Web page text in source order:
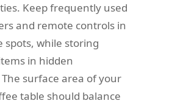
Keep frequently used
and remote controls in
spots, while storing
in hidden
surface area of your
table should balance